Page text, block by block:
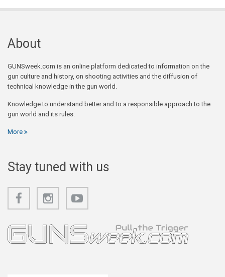
About
GUNSweek.com is an online platform dedicated to information on the
gun culture and history, on shooting activities and the diffusion of
technical knowledge in the gun world.
Knowledge to understand better and to a responsible approach to the
gun world and its rules.
More
Stay tuned with us